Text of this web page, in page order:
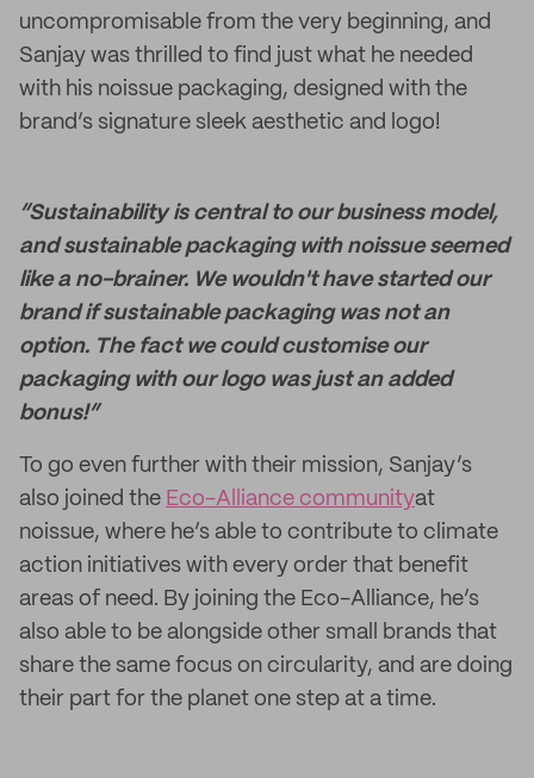
uncompromisable from the very beginning, and
Sanjay was thrilled to find just what he needed
with his noissue packaging, designed with the
brand’s signature sleek aesthetic and logo!
“Sustainability is central to our business model,
and sustainable packaging with noissue seemed
like a no-brainer. We wouldn't have started our
brand if sustainable packaging was not an
option. The fact we could customise our
packaging with our logo was just an added
bonus!”
To go even further with their mission, Sanjay’s
also joined the Eco-Alliance communityat
noissue, where he’s able to contribute to climate
action initiatives with every order that benefit
areas of need. By joining the Eco-Alliance, he’s
also able to be alongside other small brands that
share the same focus on circularity, and are doing
their part for the planet one step at a time.